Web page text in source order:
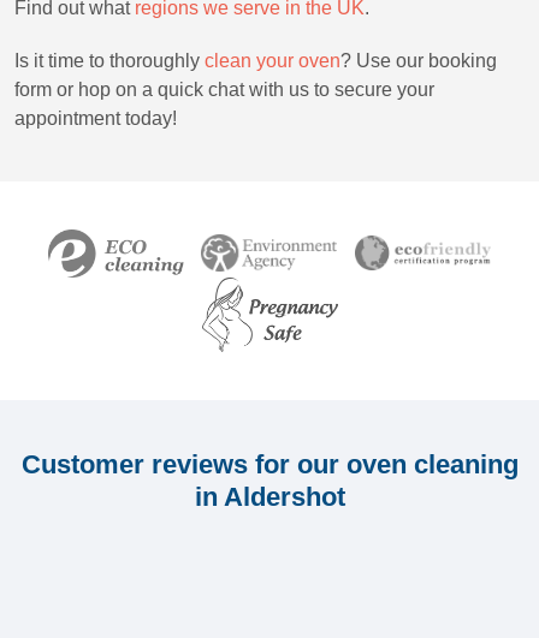
Find out what regions we serve in the UK.
Is it time to thoroughly clean your oven? Use our booking
form or hop on a quick chat with us to secure your
appointment today!
Customer reviews for our oven cleaning
in Aldershot